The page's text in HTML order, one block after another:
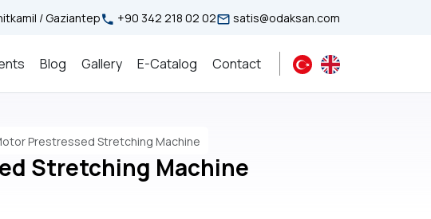
/ Gaziantep +90 342 218 02 02 satis@odaksan.com
Blog Gallery E-Catalog Contact
Prestressed Stretching Machine
Stretching Machine